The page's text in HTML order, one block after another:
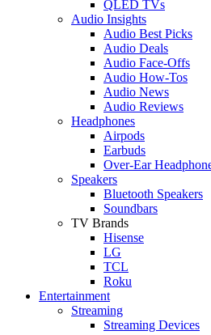
QLED TVs
Audio Insights
Audio Best Picks
Audio Deals
Audio Face-Offs
Audio How-Tos
Audio News
Audio Reviews
Headphones
Airpods
Earbuds
Over-Ear
Speakers
Bluetooth Speakers
Soundbars
TV Brands
Hisense
LG
TCL
Roku
Entertainment
Streaming
Streaming Devices